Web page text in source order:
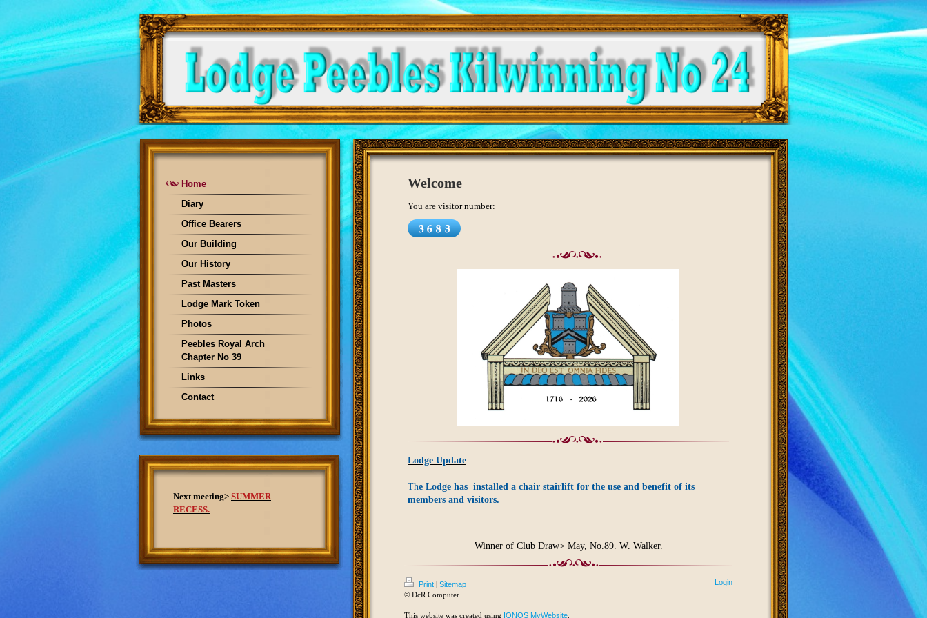
Welcome
You are visitor number:
Lodge Update
The Lodge has installed a chair stairlift for the use and benefit of its
members and visitors.
Winner of Club Draw> May, No.89. W. Walker.
Print | Sitemap
© DcR Computer
This website was created using IONOS MyWebsite
Login
Home
Diary
Office Bearers
Our Building
Our History
Past Masters
Lodge Mark Token
Photos
Peebles Royal Arch
Chapter No 39
Links
Contact
Next meeting> SUMMER
RECESS.